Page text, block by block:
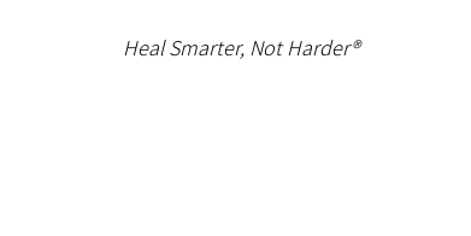
Heal Smarter, Not Harder®